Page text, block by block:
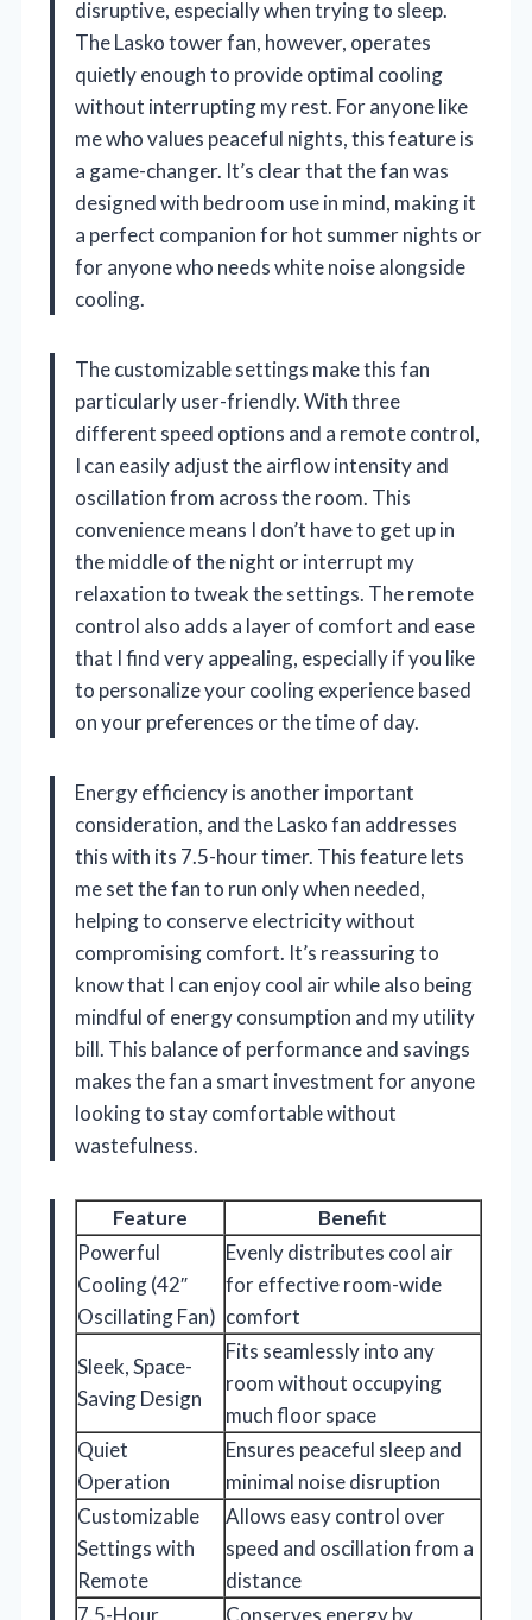
disruptive, especially when trying to sleep.
The Lasko tower fan, however, operates
quietly enough to provide optimal cooling
without interrupting my rest. For anyone like
me who values peaceful nights, this feature is
a game-changer. It’s clear that the fan was
designed with bedroom use in mind, making it
a perfect companion for hot summer nights or
for anyone who needs white noise alongside
cooling.
The customizable settings make this fan
particularly user-friendly. With three
different speed options and a remote control,
I can easily adjust the airflow intensity and
oscillation from across the room. This
convenience means I don’t have to get up in
the middle of the night or interrupt my
relaxation to tweak the settings. The remote
control also adds a layer of comfort and ease
that I find very appealing, especially if you like
to personalize your cooling experience based
on your preferences or the time of day.
Energy efficiency is another important
consideration, and the Lasko fan addresses
this with its 7.5-hour timer. This feature lets
me set the fan to run only when needed,
helping to conserve electricity without
compromising comfort. It’s reassuring to
know that I can enjoy cool air while also being
mindful of energy consumption and my utility
bill. This balance of performance and savings
makes the fan a smart investment for anyone
looking to stay comfortable without
wastefulness.
Feature
Benefit
Powerful
Cooling (42″
Oscillating Fan)
Evenly distributes cool air
for effective room-wide
comfort
Sleek, Space-
Saving Design
Fits seamlessly into any
room without occupying
much floor space
Quiet
Operation
Ensures peaceful sleep and
minimal noise disruption
Customizable
Settings with
Remote
Allows easy control over
speed and oscillation from a
distance
7.5-Hour
Conserves energy by